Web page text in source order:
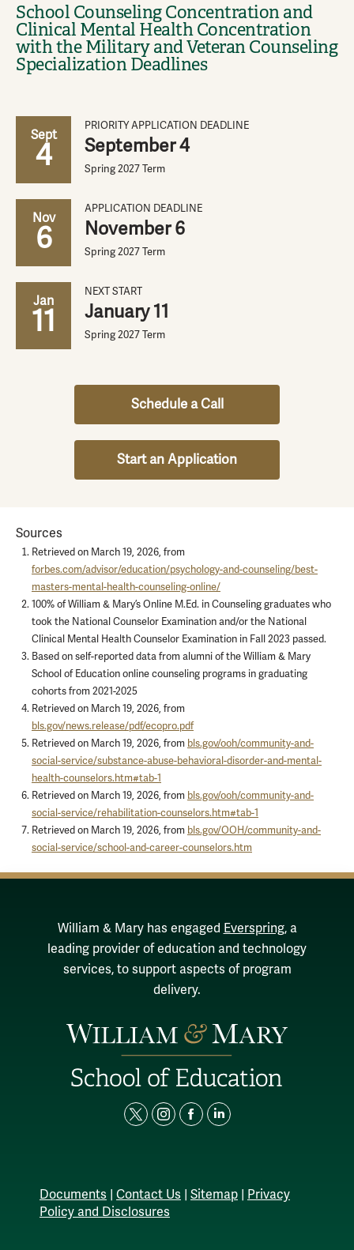
School Counseling Concentration and
Clinical Mental Health Concentration
with the Military and Veteran Counseling
Specialization Deadlines
Sept
4
PRIORITY APPLICATION DEADLINE
September 4
Spring 2027 Term
Nov
6
APPLICATION DEADLINE
November 6
Spring 2027 Term
Jan
11
NEXT START
January 11
Spring 2027 Term
Schedule a Call
Start an Application
Sources
Retrieved on March 19, 2026, from
forbes.com/advisor/education/psychology-and-counseling/best-
masters-mental-health-counseling-online/
100% of William & Mary’s Online M.Ed. in Counseling graduates who
took the National Counselor Examination and/or the National
Clinical Mental Health Counselor Examination in Fall 2023 passed.
Based on self-reported data from alumni of the William & Mary
School of Education online counseling programs in graduating
cohorts from 2021-2025
Retrieved on March 19, 2026, from
bls.gov/news.release/pdf/ecopro.pdf
Retrieved on March 19, 2026, from bls.gov/ooh/community-and-
social-service/substance-abuse-behavioral-disorder-and-mental-
health-counselors.htm#tab-1
Retrieved on March 19, 2026, from bls.gov/ooh/community-and-
social-service/rehabilitation-counselors.htm#tab-1
Retrieved on March 19, 2026, from bls.gov/OOH/community-and-
social-service/school-and-career-counselors.htm
William & Mary has engaged Everspring, a
leading provider of education and technology
services, to support aspects of program
delivery.
t
t
i
a
f
b
l
e
Documents | Contact Us | Sitemap | Privacy
Policy and Disclosures